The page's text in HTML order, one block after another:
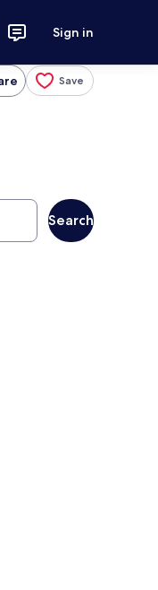
Sign in
Save
Search